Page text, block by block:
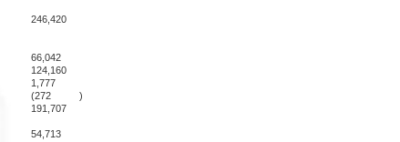
246,420
66,042
124,160
1,777
(272
)
191,707
54,713